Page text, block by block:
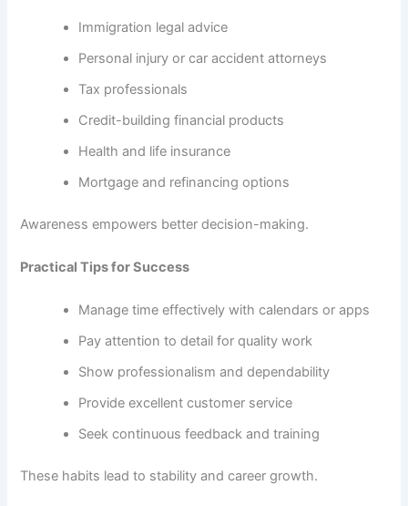
Immigration legal advice
Personal injury or car accident attorneys
Tax professionals
Credit-building financial products
Health and life insurance
Mortgage and refinancing options
Awareness empowers better decision-making.
Practical Tips for Success
Manage time effectively with calendars or apps
Pay attention to detail for quality work
Show professionalism and dependability
Provide excellent customer service
Seek continuous feedback and training
These habits lead to stability and career growth.